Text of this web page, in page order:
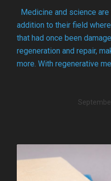
Medicine and science
addition to their field
that had once been
regeneration and repair,
more. With regenerative